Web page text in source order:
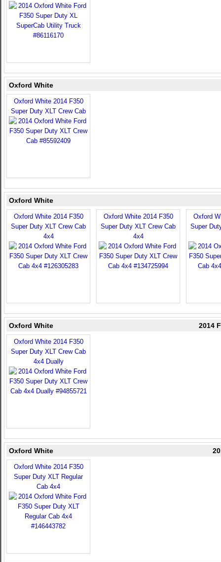
Oxford White
Oxford White 2014 F350
Super Duty XLT Crew Cab
Oxford White
Oxford White 2014 F350
Super Duty XLT Crew Cab
4x4
Oxford White 2014 F350
Super Duty XLT Crew Cab
4x4
Oxford
Super
Oxford White 2014
Oxford White 2014 F350
Super Duty XLT Crew Cab
4x4 Dually
Oxford White
Oxford White 2014 F350
Super Duty XLT Regular
Cab 4x4